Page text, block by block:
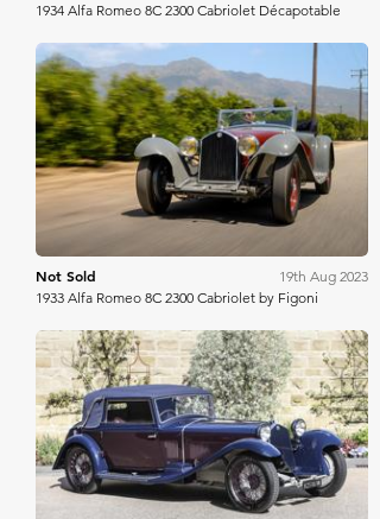
1934 Alfa Romeo 8C 2300 Cabriolet Décapotable
RM Sotheby's
Not Sold
19th Aug 2023
1933 Alfa Romeo 8C 2300 Cabriolet by Figoni
Gooding & Co